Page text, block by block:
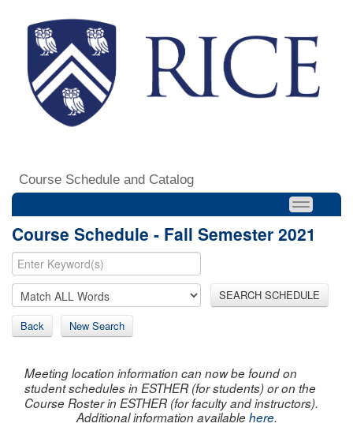
Course Schedule and Catalog
Course Schedule - Fall Semester 2021
SEARCH SCHEDULE
Back New Search
Meeting location information can now be found on
student schedules in ESTHER (for students) or on the
Course Roster in ESTHER (for faculty and instructors).
Additional information availablehere.